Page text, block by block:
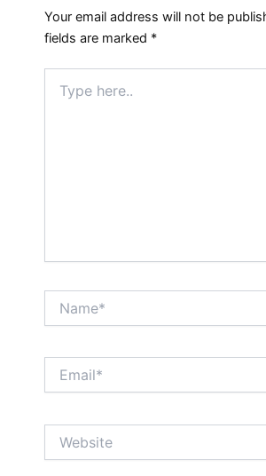
Your email address will not be
fields are marked *
here..